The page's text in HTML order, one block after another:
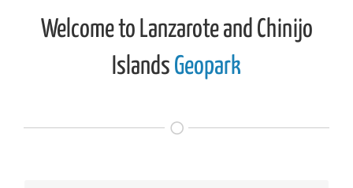
Welcome to Lanzarote and Chinijo
Islands Geopark